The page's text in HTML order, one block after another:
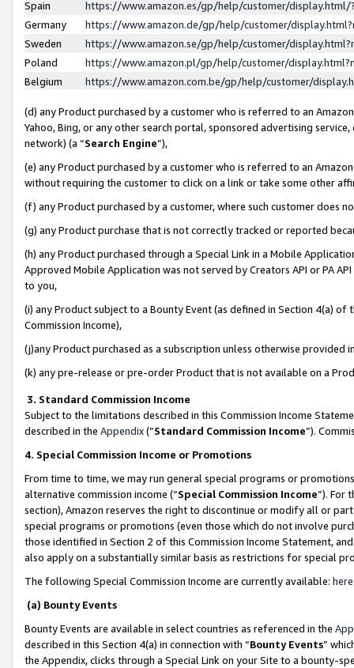
Spain
https://www.amazon.es/gp/help/customer/
Germany
https://www.amazon.de/gp/help/customer/
Sweden
https://www.amazon.se/gp/help/customer/
Poland
https://www.amazon.pl/gp/help/customer/
Belgium
https://www.amazon.com.be/gp/help/customer/
(d) any Product purchased by a customer who is referred to an
Yahoo, Bing, or any other search portal, sponsored advertising
network) (a “Search Engine”),
(e) any Product purchased by a customer who is referred to an
without requiring the customer to click on a link or take some other
(f) any Product purchased by a customer, where such customer does
(g) any Product purchase that is not correctly tracked or reported
(h) any Product purchased through a Special Link in a Mobile
Approved Mobile Application was not served by Creators API or PA
to you,
(i) any Product subject to a Bounty Event (as defined in Section 4(a)
Commission Income),
(j)any Product purchased as a subscription unless otherwise provided
(k) any pre-release or pre-order Product that is not available on a
3. Standard Commission Income
Subject to the limitations described in this Commission Income
described in the Appendix(”Standard Commission Income”).
4. Special Commission Income or Promotions
From time to time, we may run general special programs or
alternative commission income (“Special Commission Income”). For
section), Amazon reserves the right to discontinue or modify all or
special programs or promotions (even those which do not involve
those identified in Section 2 of this Commission Income Statement,
also apply on a substantially similar basis as restrictions for special
The following Special Commission Income are currently available: here
(a) Bounty Events
Bounty Events are available in select countries as referenced in the
described in this Section 4(a) in connection with “Bounty Events”
the Appendix, clicks through a Special Link on your Site to a bounty-